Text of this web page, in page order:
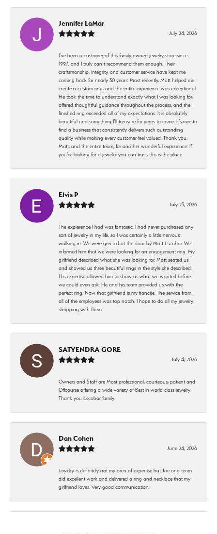
Jennifer LaMar
July 24, 2026
I’ve been a customer of this family-owned jewelry store since
1997, and I truly can’t recommend them enough. Their
craftsmanship, integrity, and customer service have kept me
coming back for nearly 30 years. Most recently, Matt helped me
create a custom ring, and the entire experience was exceptional.
He took the time to understand exactly what I was looking for,
offered thoughtful guidance throughout the process, and the
finished ring exceeded all of my expectations. It is absolutely
beautiful and something I’ll treasure for years to come. It’s rare to
find a business that consistently delivers such outstanding
quality while making every customer feel valued. Thank you,
Matt, and the entire team, for another wonderful experience. If
you’re looking for a jeweler you can trust, this is the place
Elvis P
July 23, 2026
The expierence I had was fantastic. I had never purchased any
sort of jewelry in my life, so I was certainly a little nervous
walking in. We were greeted at the door by Matt Escobar. We
informed him that we were looking for an engagement ring. My
girlfriend described what she was looking for. Matt seated us
and showed us three beautiful rings in the style she described.
His expertise allowed him to show us what we wanted before
we could even ask. He and his team provided us with the
perfect ring. Now that girlfriend is my fiancée. The service from
all of the employees was top notch. I hope to do all my jewelry
shopping with them.
SATYENDRA GORE
July 4, 2026
Owners and Staff are Most professional, courteous, patient and
Offcourse offering a wide variety of Best in world class jewelry.
Thank you Escobar family.
Dan Cohen
June 24, 2026
Jewelry is definitely not my area of expertise but Joe and team
did excellent work and delivered a ring and necklace that my
girlfriend loves. Very good communication.